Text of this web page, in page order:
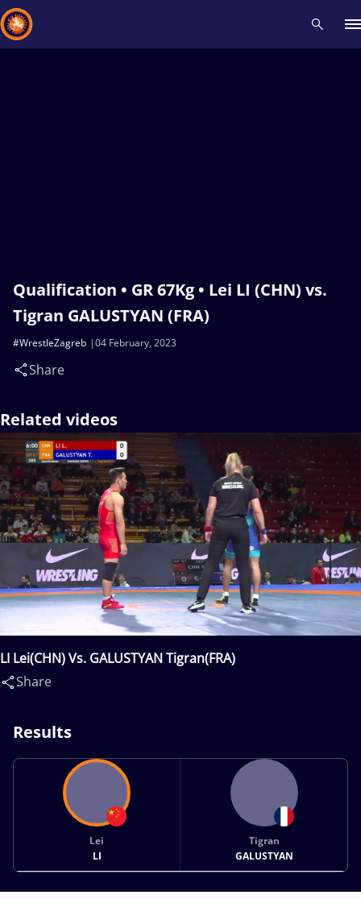
Qualification • GR 67Kg • Lei LI (CHN) vs.
Tigran GALUSTYAN (FRA)
04 February, 2023
#WrestleZagreb
Share
Related videos
LI Lei(CHN) Vs. GALUSTYAN Tigran(FRA)
Share
Results
Lei
LI
Tigran
GALUSTYAN